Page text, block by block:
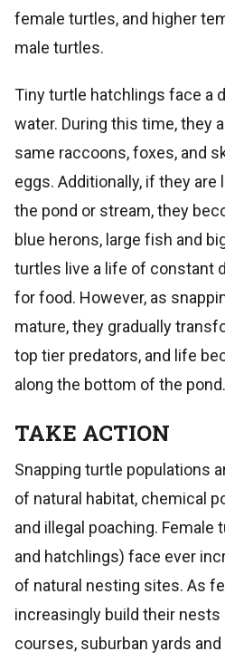
female turtles, and higher
male turtles.
Tiny turtle hatchlings face a
water. During this time, they
same raccoons, foxes, and
eggs. Additionally, if they
the pond or stream, they
blue herons, large fish and
turtles live a life of constant
for food. However, as
mature, they gradually
top tier predators, and life
along the bottom of the pond.
TAKE ACTION
Snapping turtle populations
of natural habitat, chemical
and illegal poaching. Female
and hatchlings) face ever
of natural nesting sites. As
increasingly build their nests
courses, suburban yards